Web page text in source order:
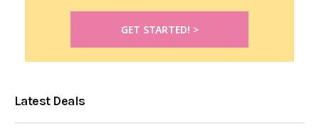
Latest Deals